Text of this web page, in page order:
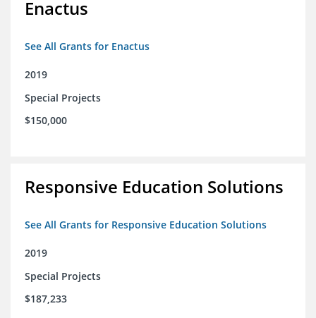
Enactus
See All Grants for Enactus
2019
Special Projects
$150,000
Responsive Education Solutions
See All Grants for Responsive Education Solutions
2019
Special Projects
$187,233